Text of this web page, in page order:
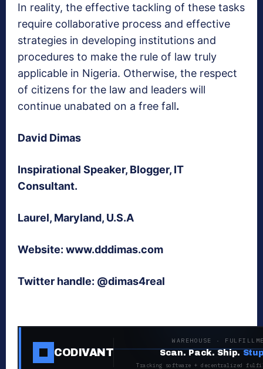
In reality, the effective tackling of these tasks
require collaborative process and effective
strategies in developing institutions and
procedures to make the rule of law truly
applicable in Nigeria. Otherwise, the respect
of citizens for the law and leaders will
continue unabated on a free fall.
David Dimas
Inspirational Speaker, Blogger, IT
Consultant.
Laurel, Maryland, U.S.A
Website: www.dddimas.com
Twitter handle: @dimas4real
CODIVANT
WAREHOUSE ·
Scan. Pack. Ship.
Tracking software + decentralized